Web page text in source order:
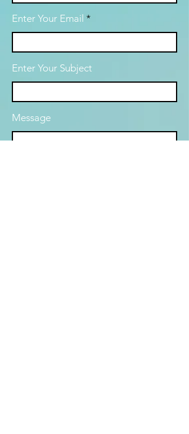
Enter Your Email
Enter Your Subject
Message